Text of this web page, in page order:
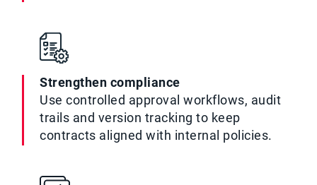
Strengthen compliance
Use controlled approval workflows, audit
trails and version tracking to keep
contracts aligned with internal policies.